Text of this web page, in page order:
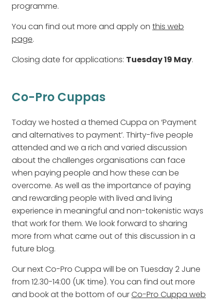
programme.
You can find out more and apply on this web
page.
Closing date for applications: Tuesday 19 May.
Co-Pro Cuppas
Today we hosted a themed Cuppa on ‘Payment
and alternatives to payment’. Thirty-five people
attended and we a rich and varied discussion
about the challenges organisations can face
when paying people and how these can be
overcome. As well as the importance of paying
and rewarding people with lived and living
experience in meaningful and non-tokenistic ways
that work for them. We look forward to sharing
more from what came out of this discussion in a
future blog.
Our next Co-Pro Cuppa will be on Tuesday 2 June
from 12.30-14:00 (UK time). You can find out more
and book at the bottom of ourCo-Pro Cuppa web